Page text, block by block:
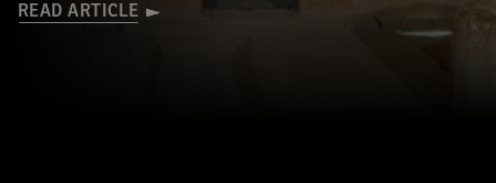
READ ARTICLE